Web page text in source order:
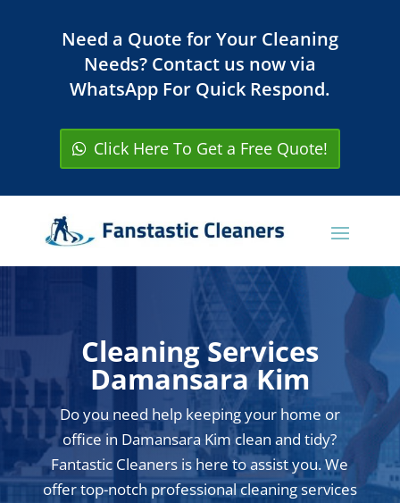
Need a Quote for Your Cleaning
Needs? Contact us now via
WhatsApp For Quick Respond.
Click Here To Get a Free Quote!
Cleaning Services
Damansara Kim
Do you need help keeping your home or
office in Damansara Kim clean and tidy?
Fantastic Cleaners is here to assist you. We
offer top-notch professional cleaning services